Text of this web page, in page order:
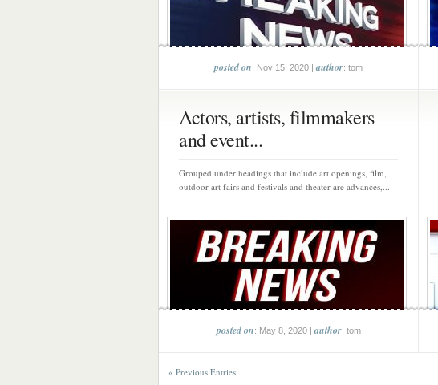
posted on: Nov 15, 2020 |author: tom
Actors, artists, filmmakers
and event...
Grouped under headings that include art openings, film,
outdoor art fairs and festivals and theater are advances,...
posted on: May 8, 2020 |author: tom
« Previous Entries